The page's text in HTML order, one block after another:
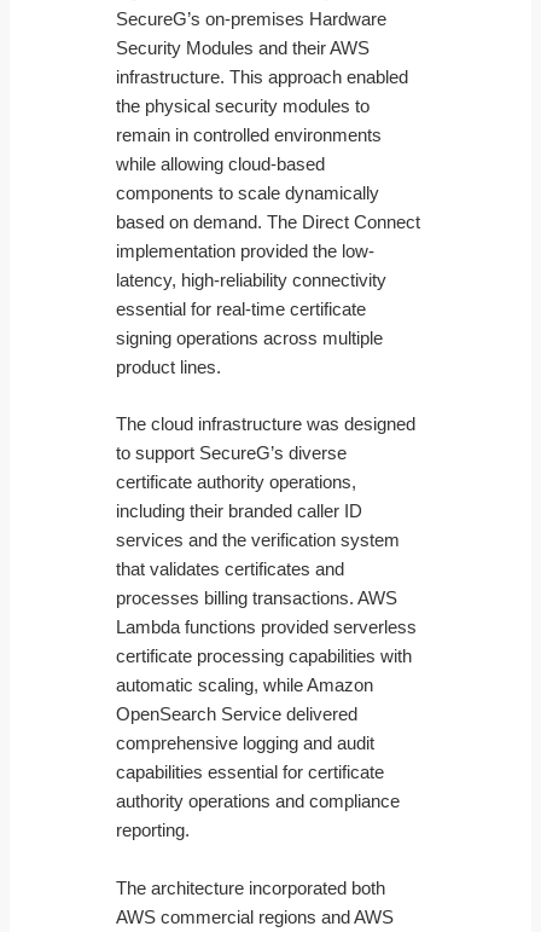
SecureG’s on-premises Hardware
Security Modules and their AWS
infrastructure. This approach enabled
the physical security modules to
remain in controlled environments
while allowing cloud-based
components to scale dynamically
based on demand. The Direct Connect
implementation provided the low-
latency, high-reliability connectivity
essential for real-time certificate
signing operations across multiple
product lines.
The cloud infrastructure was designed
to support SecureG’s diverse
certificate authority operations,
including their branded caller ID
services and the verification system
that validates certificates and
processes billing transactions. AWS
Lambda functions provided serverless
certificate processing capabilities with
automatic scaling, while Amazon
OpenSearch Service delivered
comprehensive logging and audit
capabilities essential for certificate
authority operations and compliance
reporting.
The architecture incorporated both
AWS commercial regions and AWS